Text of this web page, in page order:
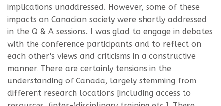
implications unaddressed. However, some of these
impacts on Canadian society were shortly addressed
in the Q & A sessions. I was glad to engage in debates
with the conference participants and to reflect on
each other's views and criticisms in a constructive
manner. There are certainly tensions in the
understanding of Canada, largely stemming from
different research locations [including access to